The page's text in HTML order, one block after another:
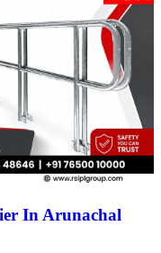
In Arunachal